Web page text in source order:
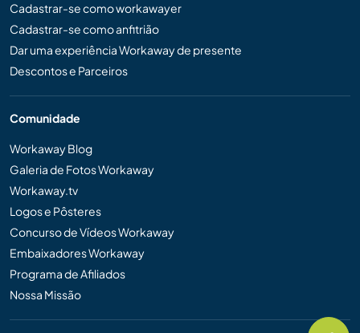
Cadastrar-se como workawayer
Cadastrar-se como anfitrião
Dar uma experiência Workaway de presente
Descontos e Parceiros
Comunidade
Workaway Blog
Galeria de Fotos Workaway
Workaway.tv
Logos e Pôsteres
Concurso de Vídeos Workaway
Embaixadores Workaway
Programa de Afiliados
Nossa Missão